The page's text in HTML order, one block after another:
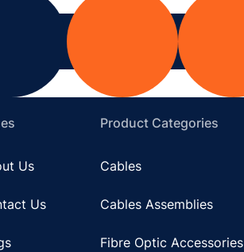
Us
Us
Product Categories
Cables
Cables Assemblies
Fibre Optic Accessories